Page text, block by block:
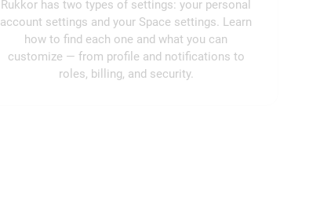
Rukkor has two types of settings: your personal
account settings and your Space settings. Learn
how to find each one and what you can
customize — from profile and notifications to
roles, billing, and security.